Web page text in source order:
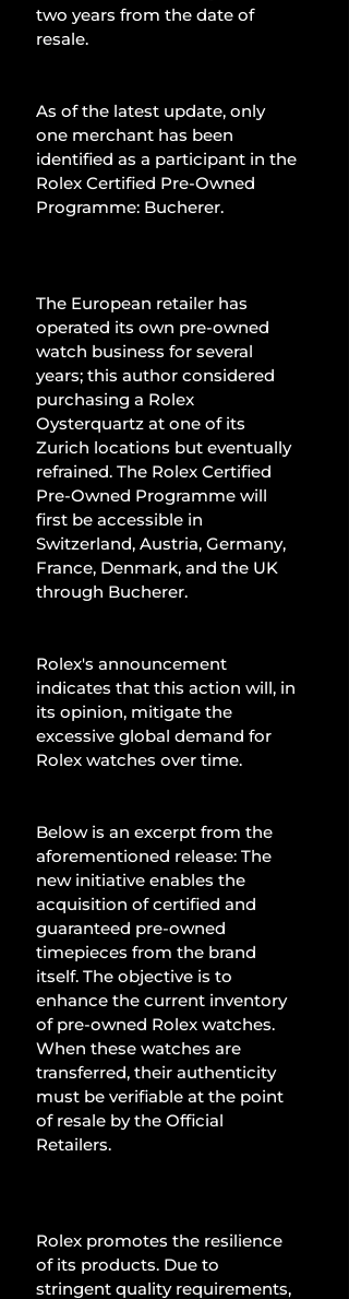
two years from the date of
resale.
As of the latest update, only
one merchant has been
identified as a participant in the
Rolex Certified Pre-Owned
Programme: Bucherer.
The European retailer has
operated its own pre-owned
watch business for several
years; this author considered
purchasing a Rolex
Oysterquartz at one of its
Zurich locations but eventually
refrained. The Rolex Certified
Pre-Owned Programme will
first be accessible in
Switzerland, Austria, Germany,
France, Denmark, and the UK
through Bucherer.
Rolex's announcement
indicates that this action will, in
its opinion, mitigate the
excessive global demand for
Rolex watches over time.
Below is an excerpt from the
aforementioned release: The
new initiative enables the
acquisition of certified and
guaranteed pre-owned
timepieces from the brand
itself. The objective is to
enhance the current inventory
of pre-owned Rolex watches.
When these watches are
transferred, their authenticity
must be verifiable at the point
of resale by the Official
Retailers.
Rolex promotes the resilience
of its products. Due to
stringent quality requirements,